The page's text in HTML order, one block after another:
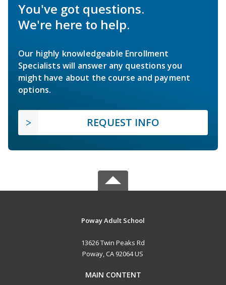
You've got questions.
We're here to help.
Our highly knowledgeable Enrollment
Specialists will answer any questions you
might have about the course and payment
options.
REQUEST INFO
Poway Adult School
13626 Twin Peaks Rd
Poway, CA 92064 US
MAIN CONTENT